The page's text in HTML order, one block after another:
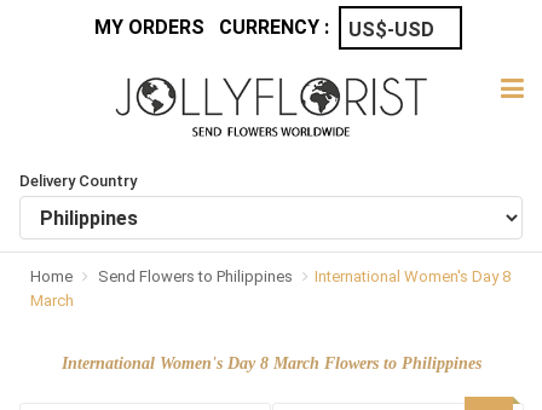
MY ORDERS CURRENCY :
Delivery Country
Home Send Flowers to Philippines
International Women's Day 8
March
International Women's Day 8 March Flowers to Philippines